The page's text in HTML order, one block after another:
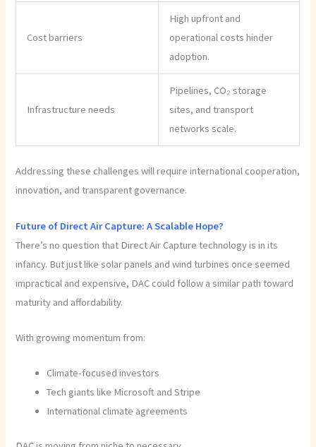
Cost barriers
High upfront and
operational costs hinder
adoption.
Infrastructure needs
Pipelines, CO₂ storage
sites, and transport
networks scale.
Addressing these challenges will require international cooperation,
innovation, and transparent governance.
Future of Direct Air Capture: A Scalable Hope?
There’s no question that Direct Air Capture technology is in its
infancy. But just like solar panels and wind turbines once seemed
impractical and expensive, DAC could follow a similar path toward
maturity and affordability.
With growing momentum from:
Climate-focused investors
Tech giants like Microsoft and Stripe
International climate agreements